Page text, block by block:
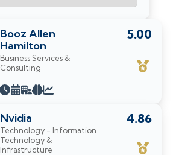
5.00
Booz Allen
Hamilton
Business Services &
Consulting
4.86
Nvidia
Technology - Information
Technology &
Infrastructure